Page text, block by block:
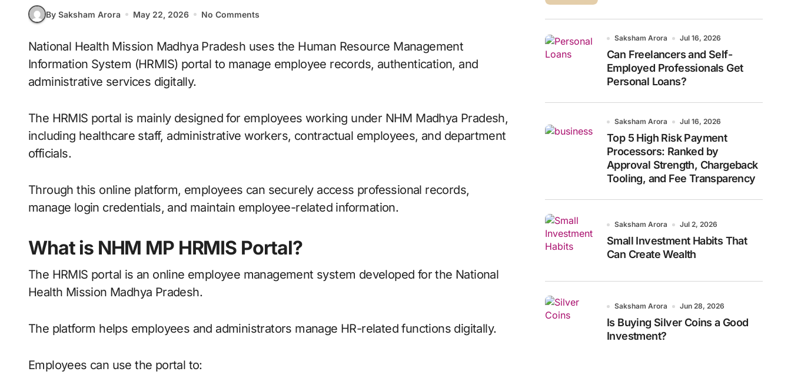
By Saksham Arora May 22, 2026 No Comments
National Health Mission Madhya Pradesh uses the Human Resource Management
Information System (HRMIS) portal to manage employee records, authentication, and
administrative services digitally.
The HRMIS portal is mainly designed for employees working under NHM Madhya Pradesh,
including healthcare staff, administrative workers, contractual employees, and department
officials.
Through this online platform, employees can securely access professional records,
manage login credentials, and maintain employee-related information.
What is NHM MP HRMIS Portal?
The HRMIS portal is an online employee management system developed for the National
Health Mission Madhya Pradesh.
The platform helps employees and administrators manage HR-related functions digitally.
Employees can use the portal to:
Saksham Arora Jul 16, 2026
Can Freelancers and Self-
Employed Professionals Get
Personal Loans?
Saksham Arora Jul 16, 2026
Top 5 High Risk Payment
Processors: Ranked by
Approval Strength, Chargeback
Tooling, and Fee Transparency
Saksham Arora Jul 2, 2026
Small Investment Habits That
Can Create Wealth
Saksham Arora Jun 28, 2026
Is Buying Silver Coins a Good
Investment?